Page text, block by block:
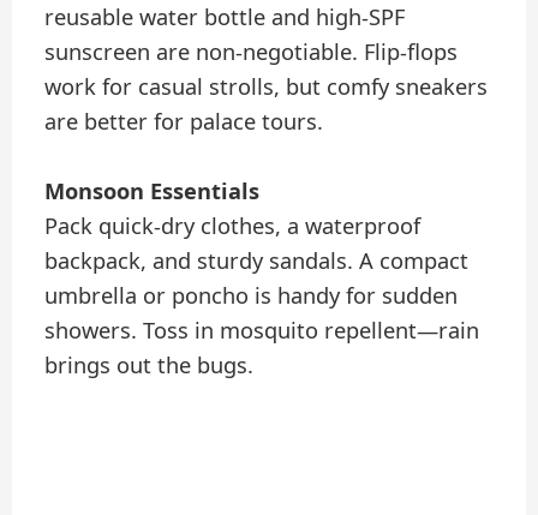
reusable water bottle and high-SPF
sunscreen are non-negotiable. Flip-flops
work for casual strolls, but comfy sneakers
are better for palace tours.
Monsoon Essentials
Pack quick-dry clothes, a waterproof
backpack, and sturdy sandals. A compact
umbrella or poncho is handy for sudden
showers. Toss in mosquito repellent—rain
brings out the bugs.